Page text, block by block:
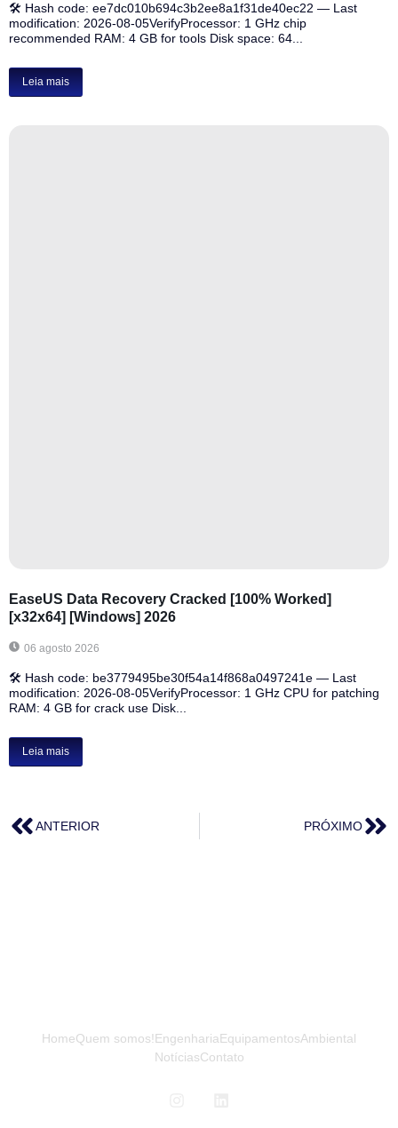
🛠 Hash code: ee7dc010b694c3b2ee8a1f31de40ec22 — Last
modification: 2026-08-05VerifyProcessor: 1 GHz chip
recommended RAM: 4 GB for tools Disk space: 64...
Leia mais
EaseUS Data Recovery Cracked [100% Worked]
[x32x64] [Windows] 2026
06 agosto 2026
🛠 Hash code: be3779495be30f54a14f868a0497241e — Last
modification: 2026-08-05VerifyProcessor: 1 GHz CPU for patching
RAM: 4 GB for crack use Disk...
Leia mais
ANTERIOR PRÓXIMO
HomeQuem somos!EngenhariaEquipamentosAmbiental
NotíciasContato